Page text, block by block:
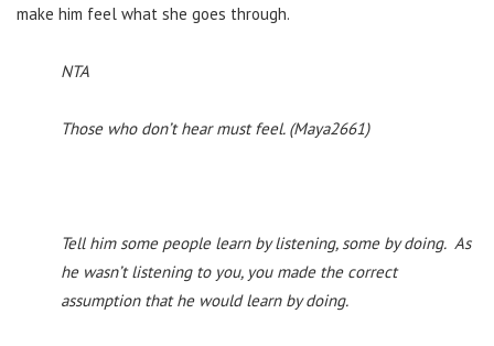
make him feel what she goes through.
NTA
Those who don’t hear must feel. (Maya2661)
Tell him some people learn by listening, some by doing. As
he wasn’t listening to you, you made the correct
assumption that he would learn by doing.